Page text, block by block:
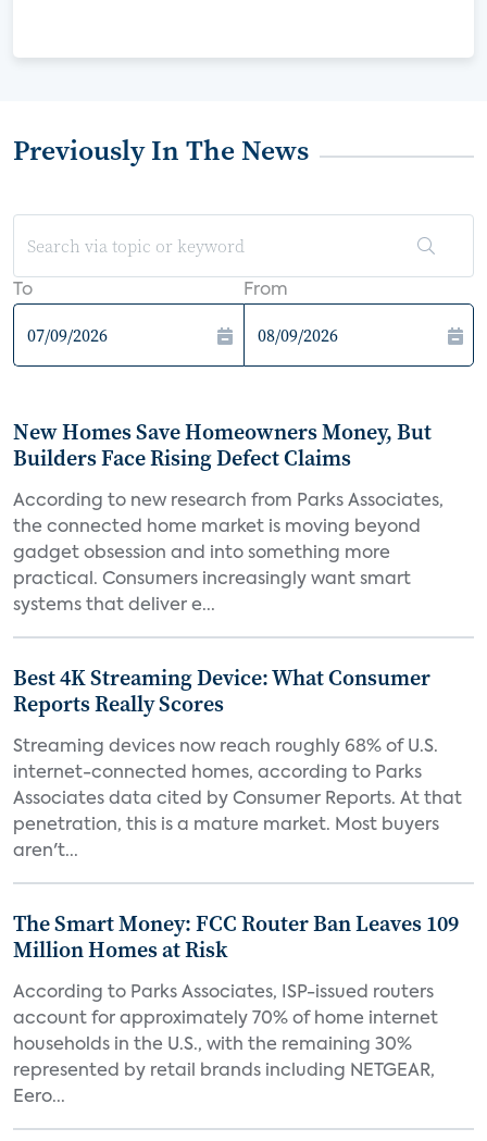
Previously In The News
To From
New Homes Save Homeowners Money, But
Builders Face Rising Defect Claims
According to new research from Parks Associates,
the connected home market is moving beyond
gadget obsession and into something more
practical. Consumers increasingly want smart
systems that deliver e...
Best 4K Streaming Device: What Consumer
Reports Really Scores
Streaming devices now reach roughly 68% of U.S.
internet-connected homes, according to Parks
Associates data cited by Consumer Reports. At that
penetration, this is a mature market. Most buyers
aren't...
The Smart Money: FCC Router Ban Leaves 109
Million Homes at Risk
According to Parks Associates, ISP-issued routers
account for approximately 70% of home internet
households in the U.S., with the remaining 30%
represented by retail brands including NETGEAR,
Eero...